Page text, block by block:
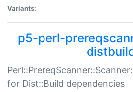
Variants:
p5-perl-
for Dist::Build dependencies